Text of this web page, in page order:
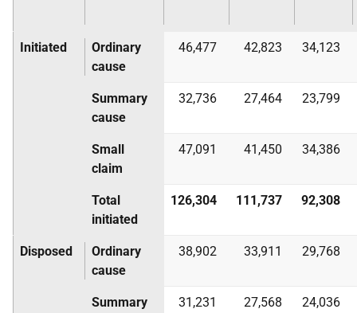
Initiated
Ordinary
cause
46,477 42,823 34,123
Summary
cause
32,736 27,464 23,799
Small
claim
47,091 41,450 34,386
Total
initiated
126,304 111,737 92,308
Disposed
Ordinary
cause
38,902 33,911 29,768
Summary
31,231 27,568 24,036